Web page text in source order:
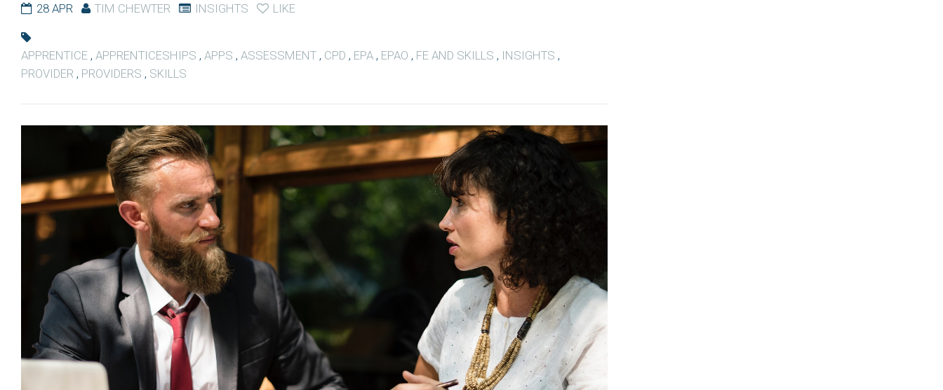
28 APR TIM CHEWTER INSIGHTS LIKE
APPRENTICE , APPRENTICESHIPS , APPS , ASSESSMENT , CPD , EPA , EPAO , FE AND SKILLS , INSIGHTS ,
PROVIDER , PROVIDERS , SKILLS